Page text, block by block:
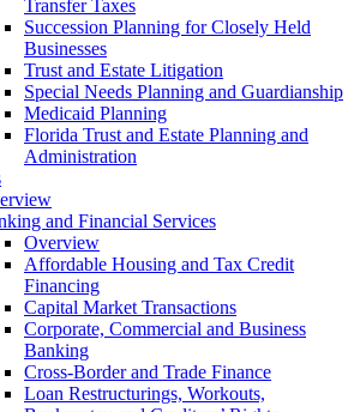
Transfer Taxes
Succession Planning for Closely Held
Businesses
Trust and Estate Litigation
Special Needs Planning and Guardianship
Medicaid Planning
Florida Trust and Estate Planning and
Administration
and Financial Services
Overview
Affordable Housing and Tax Credit
Financing
Capital Market Transactions
Corporate, Commercial and Business
Banking
Cross-Border and Trade Finance
Loan Restructurings, Workouts,